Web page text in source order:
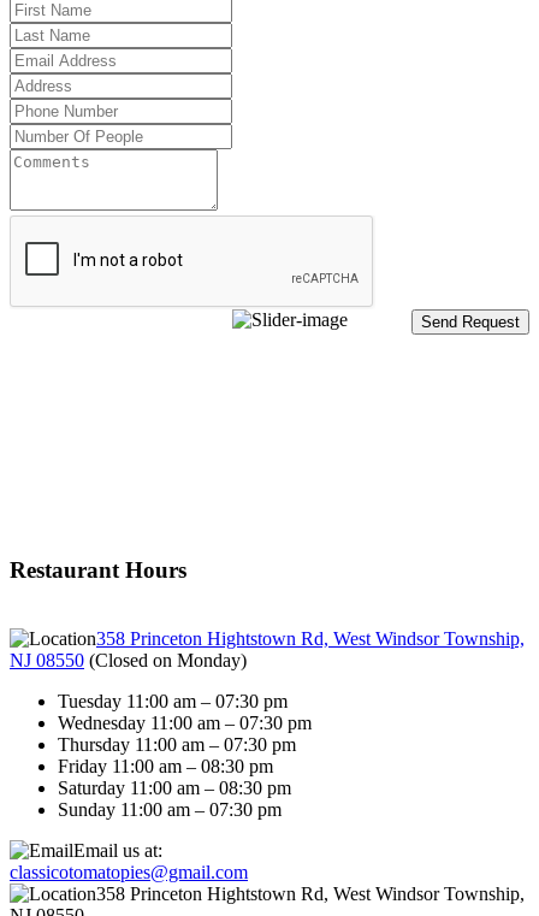
Restaurant Hours
358 Princeton Hightstown Rd, West Windsor Township,
NJ 08550 (Closed on Monday)
Tuesday 11:00 am – 07:30 pm
Wednesday 11:00 am – 07:30 pm
Thursday 11:00 am – 07:30 pm
Friday 11:00 am – 08:30 pm
Saturday 11:00 am – 08:30 pm
Sunday 11:00 am – 07:30 pm
Email us at:
classicotomatopies@gmail.com
358 Princeton Hightstown Rd, West Windsor Township,